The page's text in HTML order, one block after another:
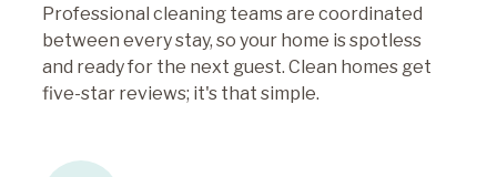
Professional cleaning teams are coordinated
between every stay, so your home is spotless
and ready for the next guest. Clean homes get
five-star reviews; it's that simple.